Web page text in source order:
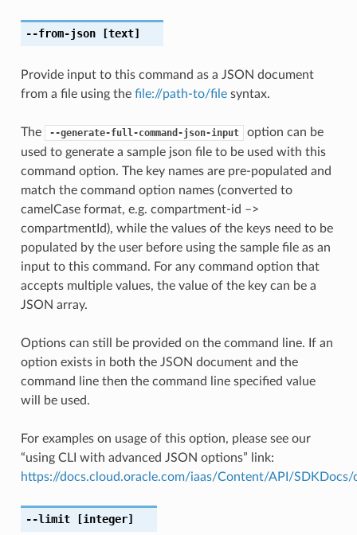
--from-json[text]
Provide input to this command as a JSON document
from a file using the file://path-to/filesyntax.
The --generate-full-command-json-input
option can be
used to generate a sample json file to be used with this
command option. The key names are pre-populated and
match the command option names (converted to
camelCase format, e.g. compartment-id –>
compartmentId), while the values of the keys need to be
populated by the user before using the sample file as an
input to this command. For any command option that
accepts multiple values, the value of the key can be a
JSON array.
Options can still be provided on the command line. If an
option exists in both the JSON document and the
command line then the command line specified value
will be used.
For examples on usage of this option, please see our
“using CLI with advanced JSON options” link:
https://docs.cloud.oracle.com/iaas/Content/API/
--limit[integer]